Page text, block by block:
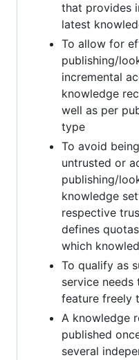
that provides
latest
To allow for
publishing/
incremental
knowledge
well as per
type
To avoid
untrusted or
publishing/
knowledge
respective
defines
which
To qualify as
service
feature freely
A knowledge
published
several